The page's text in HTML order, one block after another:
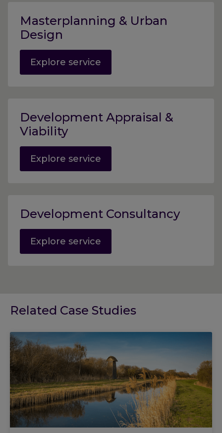
Masterplanning & Urban
Design
Explore service
Development Appraisal &
Viability
Explore service
Development Consultancy
Explore service
Related Case Studies